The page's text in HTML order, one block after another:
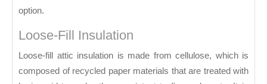
option.
Loose-Fill Insulation
Loose-fill attic insulation is made from cellulose, which is
composed of recycled paper materials that are treated with